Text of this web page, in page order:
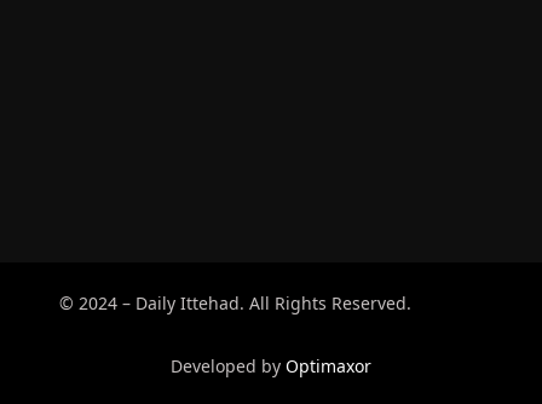
© 2024 – Daily Ittehad. All Rights Reserved.
Developed by Optimaxor